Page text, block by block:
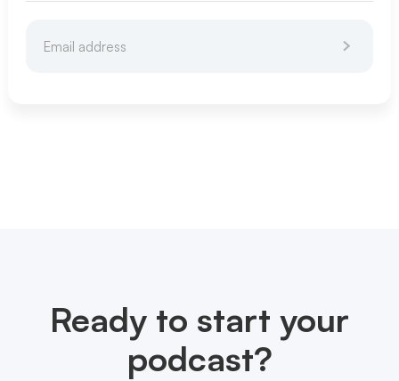
Ready to start your
podcast?